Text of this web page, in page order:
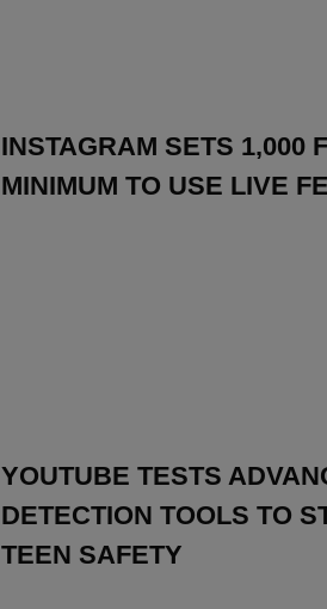
INSTAGRAM SETS 1,000
MINIMUM TO USE LIVE
YOUTUBE TESTS
DETECTION TOOLS TO
TEEN SAFETY